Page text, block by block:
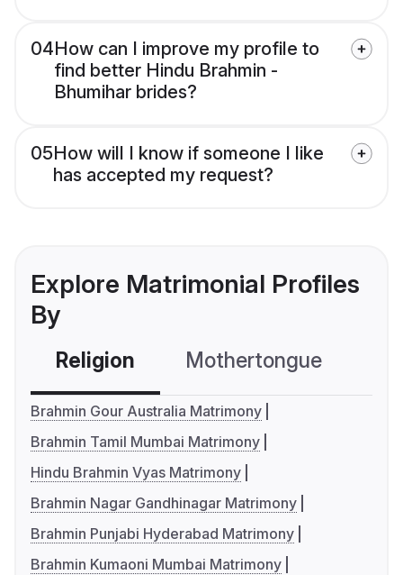
04How can I improve my profile to
find better Hindu Brahmin -
Bhumihar brides?
05How will I know if someone I like
has accepted my request?
Explore Matrimonial Profiles
By
Religion Mothertongue
Brahmin Gour Australia Matrimony
Brahmin Tamil Mumbai Matrimony
Hindu Brahmin Vyas Matrimony
Brahmin Nagar Gandhinagar Matrimony
Brahmin Punjabi Hyderabad Matrimony
Brahmin Kumaoni Mumbai Matrimony